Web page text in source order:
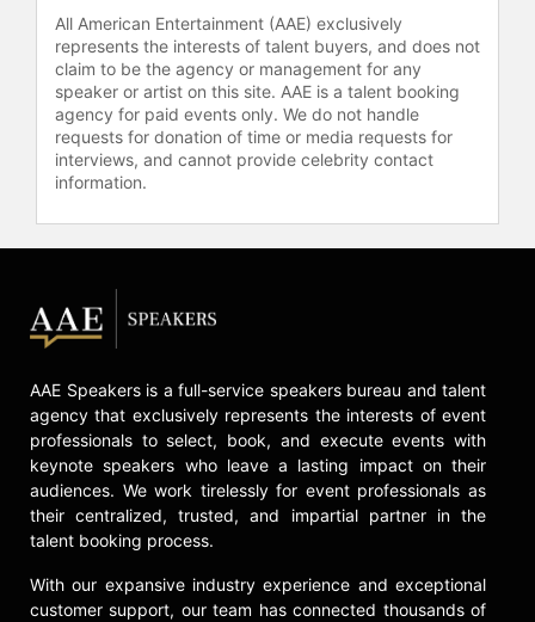
All American Entertainment (AAE) exclusively
represents the interests of talent buyers, and does not
claim to be the agency or management for any
speaker or artist on this site. AAE is a talent booking
agency for paid events only. We do not handle
requests for donation of time or media requests for
interviews, and cannot provide celebrity contact
information.
AAE Speakers is a full-service speakers bureau and talent
agency that exclusively represents the interests of event
professionals to select, book, and execute events with
keynote speakers who leave a lasting impact on their
audiences. We work tirelessly for event professionals as
their centralized, trusted, and impartial partner in the
talent booking process.
With our expansive industry experience and exceptional
customer support, our team has connected thousands of